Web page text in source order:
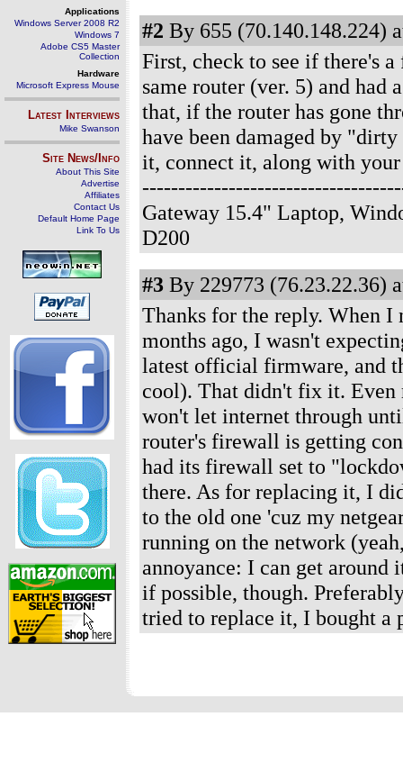
Applications
Windows Server 2008 R2
Windows 7
Adobe CS5 Master
Collection
Hardware
Microsoft Express Mouse
Latest Interviews
Mike Swanson
Site News/Info
About This Site
Advertise
Affiliates
Contact Us
Default Home Page
Link To Us
#2 By 655 (70.140.148.224)
First, check to see if there's
same router (ver. 5) and had
that, if the router has gone
have been damaged by
it, connect it, along with
Gateway 15.4" Laptop,
D200
#3 By 229773 (76.23.22.36)
Thanks for the reply. When
months ago, I wasn't
latest official firmware, and
cool). That didn't fix it. Even
won't let internet through
router's firewall is getting
had its firewall set to
there. As for replacing it, I
to the old one 'cuz my
running on the network
annoyance: I can get
if possible, though.
tried to replace it, I bought a